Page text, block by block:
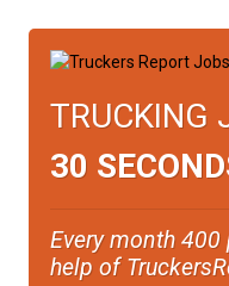
TRUCKING
30
Every month
help of